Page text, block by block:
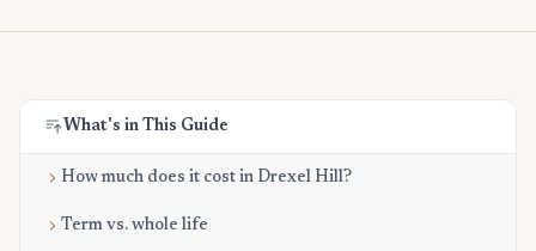
What's in This Guide
How much does it cost in Drexel Hill?
Term vs. whole life